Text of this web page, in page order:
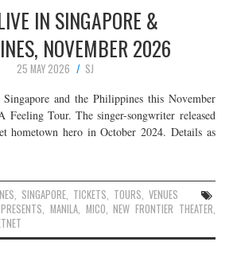
IN SINGAPORE &
NOVEMBER 2026
25 MAY 2026
SJ
and the Philippines this November
Feeling Tour. The singer-songwriter released
hometown hero in October 2024. Details as
, SINGAPORE, TICKETS, TOURS,VENUES
,MANILA, MICO,NEW FRONTIER THEATER,